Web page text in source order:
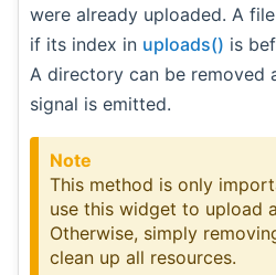
were already uploaded. A
if its index in uploads() is
A directory can be removed
signal is emitted.
Note
This method is only
use this widget to upload
Otherwise, simply
clean up all resources.